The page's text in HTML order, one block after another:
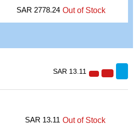
SAR 2778.24 Out of Stock
SAR 13.11
SAR 13.11 Out of Stock